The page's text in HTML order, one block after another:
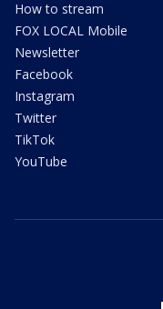
How to stream
FOX LOCAL Mobile
Newsletter
Facebook
Instagram
Twitter
TikTok
YouTube